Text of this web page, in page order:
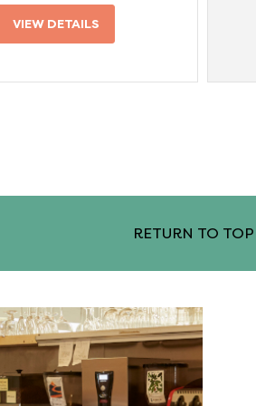
VIEW DETAILS
RETURN TO TOP